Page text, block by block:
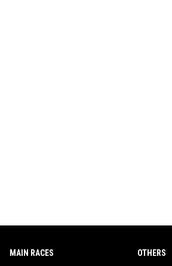
MAIN RACES OTHERS